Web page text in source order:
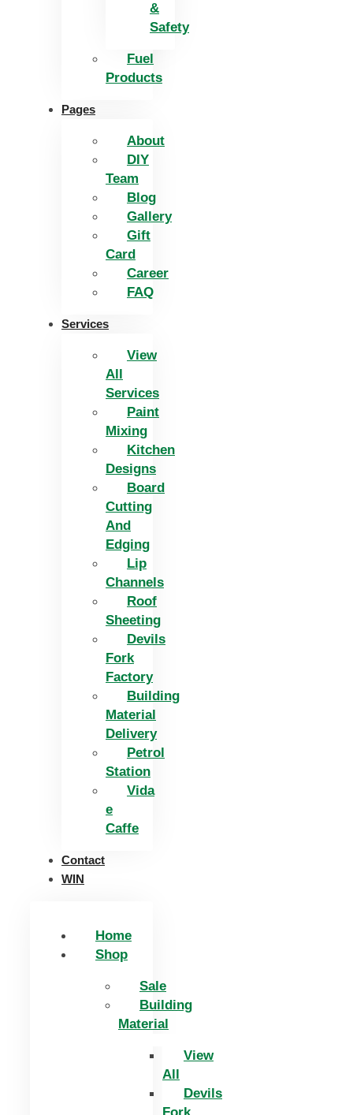
&
Safety
Fuel
Products
Pages
About
DIY
Team
Blog
Gallery
Gift
Card
Career
FAQ
Services
View
All
Services
Paint
Mixing
Kitchen
Designs
Board
Cutting
And
Edging​
Lip
Channels
Roof
Sheeting
Devils
Fork
Factory
Building
Material
Delivery
Petrol
Station
Vida
e
Caffe
Contact
WIN
Home
Shop
Sale
Building
Material
View
All
Devils